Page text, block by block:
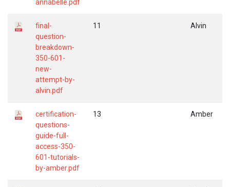
annabelle.pdf
final-
question-
breakdown-
350-601-
new-
attempt-by-
alvin.pdf
11 Alvin
certification-
questions-
guide-full-
access-350-
601-tutorials-
by-amber.pdf
13 Amber